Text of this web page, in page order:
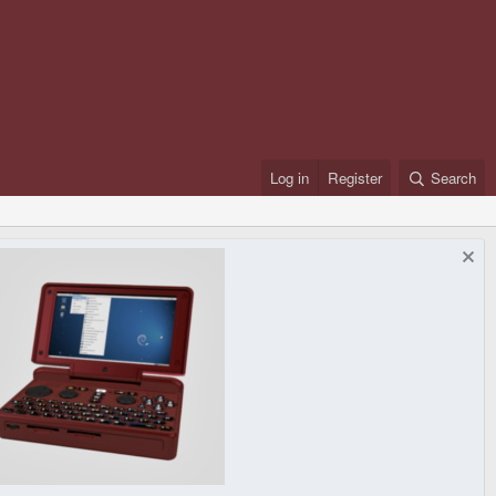
Log in Register Search